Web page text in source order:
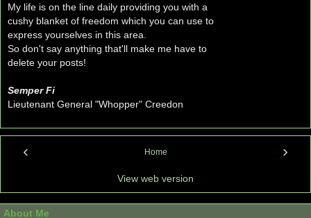
My life is on the line daily providing you with a
cushy blanket of freedom which you can use to
express yourselves in this area.
So don't say anything that'll make me have to
delete your posts!
Semper Fi
Lieutenant General "Whopper" Creedon
‹ ›
Home
View web version
About Me